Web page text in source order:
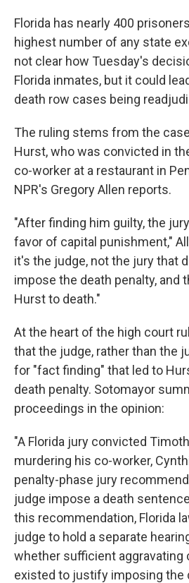
Florida has nearly 400
highest number of any state
not clear how Tuesday's
Florida inmates, but it could
death row cases being
The ruling stems from the
Hurst, who was convicted in
co-worker at a restaurant in
NPR's Gregory Allen reports.
"After finding him guilty, the
favor of capital punishment,"
it's the judge, not the jury that
impose the death penalty, and
Hurst to death."
At the heart of the high court
that the judge, rather than the
for "fact finding" that led to
death penalty. Sotomayor
proceedings in the opinion:
"A Florida jury convicted
murdering his co-worker,
penalty-phase jury
judge impose a death
this recommendation, Florida
judge to hold a separate
whether sufficient
existed to justify imposing the